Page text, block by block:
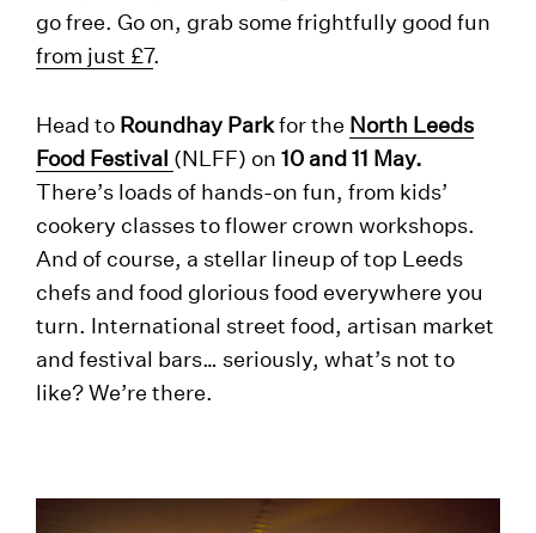
go free. Go on, grab some frightfully good fun
from just £7.
Head to Roundhay Parkfor the North Leeds
Food Festival (NLFF) on10 and 11 May.
There’s loads of hands-on fun, from kids’
cookery classes to flower crown workshops.
And of course, a stellar lineup of top Leeds
chefs and food glorious food everywhere you
turn. International street food, artisan market
and festival bars… seriously, what’s not to
like? We’re there.